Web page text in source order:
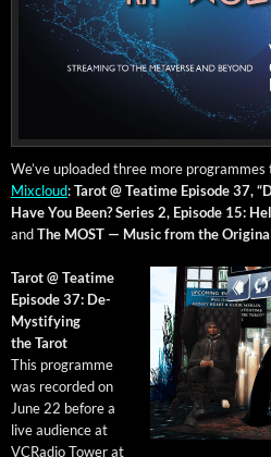
We’ve uploaded three more pro­grammes
Mix­cloud:Tarot @ Teatime Episode 37,
Have You Been? Series 2, Episode 15:
andThe MOST — Music from the
Tarot @ Teatime
Episode 37: De-
Mys­ti­fy­ing
the Tarot
This pro­gramme
was record­ed on
June 22 before a
live audi­ence at
VCRa­dio Tow­er at